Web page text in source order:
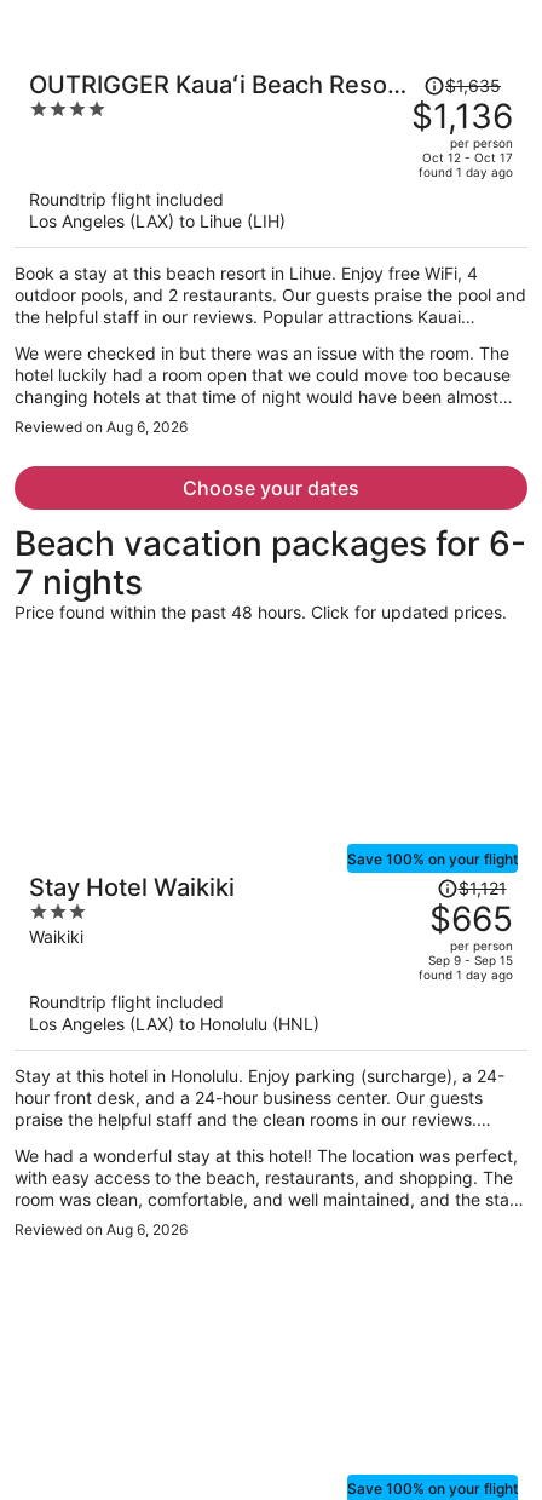
OUTRIGGER Kauaʻi Beach Resort
& Spa
4
Price
was
$1,635,
price
is
per
person
$1,635
$1,136
per person
Oct 12 - Oct 17
found 1 day ago
Roundtrip flight included
Los Angeles (LAX) to Lihue (LIH)
Book a stay at this beach resort in Lihue. Enjoy free WiFi, 4
outdoor pools, and 2 restaurants. Our guests praise the pool and
the helpful staff in our reviews. Popular attractions Kauai
We were checked in but there was an issue with the room. The
hotel luckily had a room open that we could move too because
changing hotels at that time of night would have been almost
impossible. The staff was great through the whole experience
Reviewed on Aug 6, 2026
Choose your dates
Beach vacation packages for 6-
7 nights
Price found within the past 48 hours. Click for updated prices.
Stay Hotel Waikiki
3
out
Waikiki
Save 100% on your flight
Price
was
$1,121,
price
is
per
person
$1,121
$665
per person
Sep 9 - Sep 15
found 1 day ago
Roundtrip flight included
Los Angeles (LAX) to Honolulu (HNL)
Stay at this hotel in Honolulu. Enjoy parking (surcharge), a 24-
hour front desk, and a 24-hour business center. Our guests
praise the helpful staff and the clean rooms in our reviews.
located nearby.
We had a wonderful stay at this hotel! The location was perfect,
with easy access to the beach, restaurants, and shopping. The
room was clean, comfortable, and well maintained, and the staff
was incredibly friendly and welcoming throughout our stay. They
made us feel right at home and were always happy to help
Reviewed on Aug 6, 2026
Save 100% on your flight